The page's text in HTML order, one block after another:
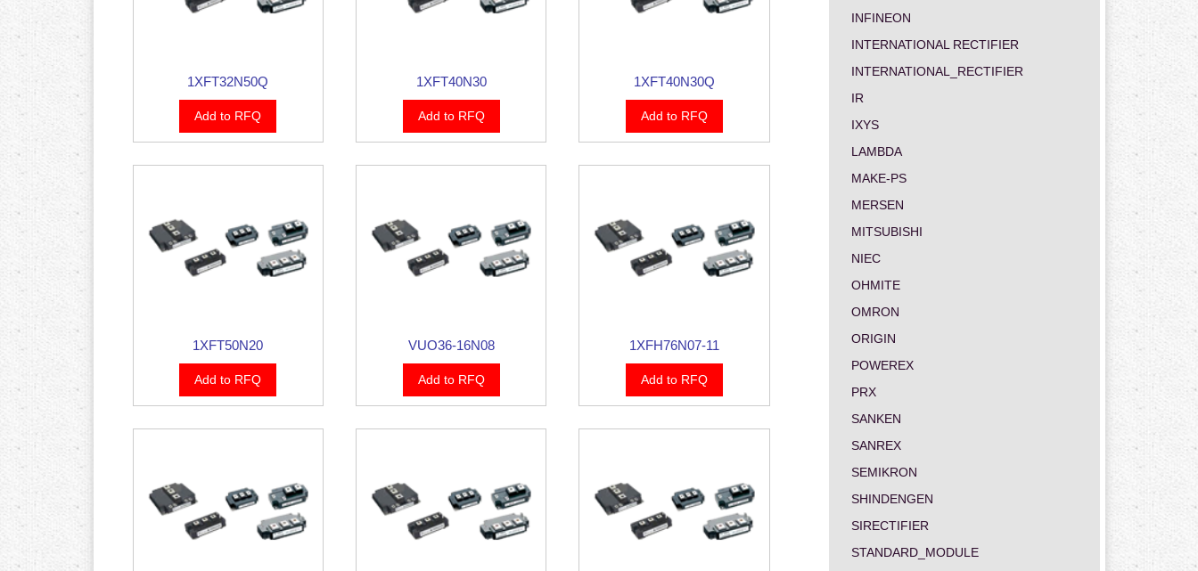
1XFT32N50Q
Add to RFQ
1XFT40N30
Add to RFQ
1XFT40N30Q
Add to RFQ
1XFT50N20
Add to RFQ
VUO36-16N08
Add to RFQ
1XFH76N07-11
Add to RFQ
INFINEON
INTERNATIONAL RECTIFIER
INTERNATIONAL_RECTIFIER
IR
IXYS
LAMBDA
MAKE-PS
MERSEN
MITSUBISHI
NIEC
OHMITE
OMRON
ORIGIN
POWEREX
PRX
SANKEN
SANREX
SEMIKRON
SHINDENGEN
SIRECTIFIER
STANDARD_MODULE